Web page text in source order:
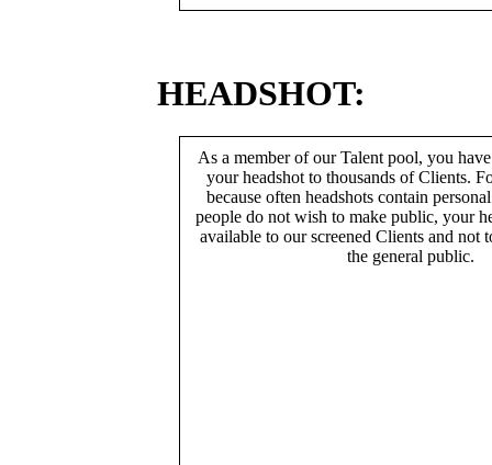
HEADSHOT:
As a member of our Talent pool, you
your headshot to thousands of Clients.
because often headshots contain
people do not wish to make public, your
available to our screened Clients and not
the general public.